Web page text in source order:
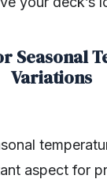
Seasonal
Variations
aspect for